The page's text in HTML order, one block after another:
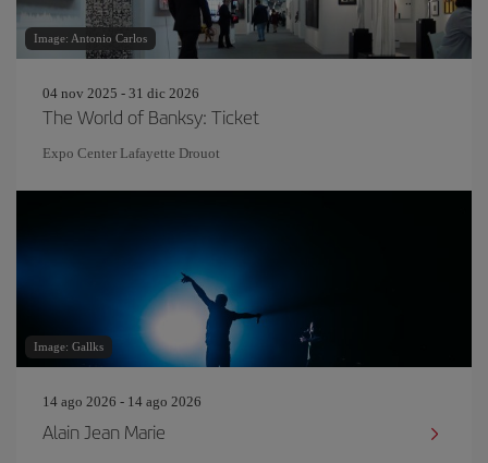
Image: Antonio Carlos
04 nov 2025 - 31 dic 2026
The World of Banksy: Ticket
Expo Center Lafayette Drouot
Image: Gallks
14 ago 2026 - 14 ago 2026
Alain Jean Marie